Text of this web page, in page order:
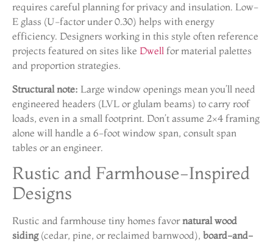
requires careful planning for privacy and insulation. Low-
E glass (U-factor under 0.30) helps with energy
efficiency. Designers working in this style often reference
projects featured on sites like Dwell for material palettes
and proportion strategies.
Structural note: Large window openings mean you’ll need
engineered headers (LVL or glulam beams) to carry roof
loads, even in a small footprint. Don’t assume 2×4 framing
alone will handle a 6-foot window span, consult span
tables or an engineer.
Rustic and Farmhouse-Inspired
Designs
Rustic and farmhouse tiny homes favornatural wood
siding(cedar, pine, or reclaimed barnwood), board-and-